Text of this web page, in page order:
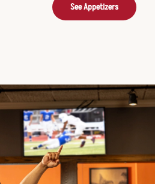
See Appetizers